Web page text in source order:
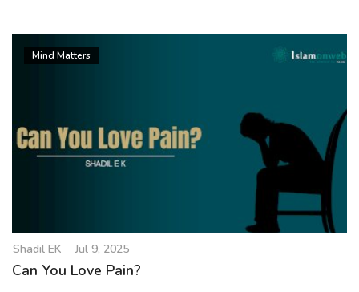
Mind Matters
Shadil EK Jul 9, 2025
Can You Love Pain?